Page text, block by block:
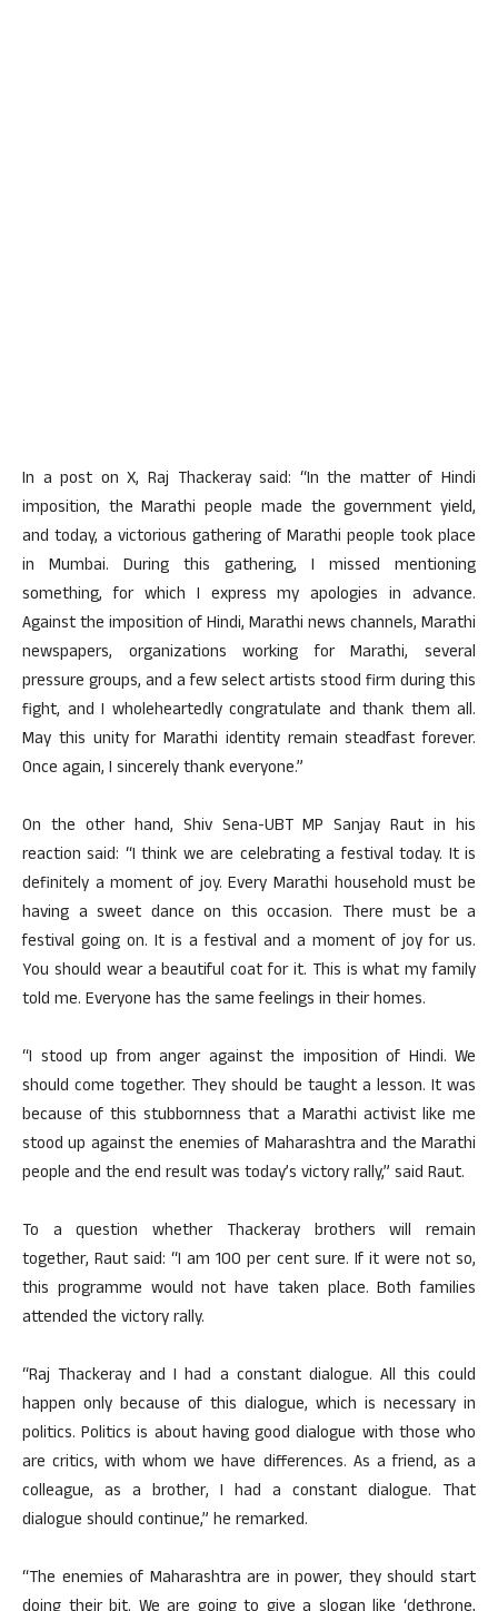
In a post on X, Raj Thackeray said: “In the matter of Hindi
imposition, the Marathi people made the government yield,
and today, a victorious gathering of Marathi people took place
in Mumbai. During this gathering, I missed mentioning
something, for which I express my apologies in advance.
Against the imposition of Hindi, Marathi news channels, Marathi
newspapers, organizations working for Marathi, several
pressure groups, and a few select artists stood firm during this
fight, and I wholeheartedly congratulate and thank them all.
May this unity for Marathi identity remain steadfast forever.
Once again, I sincerely thank everyone.”
On the other hand, Shiv Sena-UBT MP Sanjay Raut in his
reaction said: “I think we are celebrating a festival today. It is
definitely a moment of joy. Every Marathi household must be
having a sweet dance on this occasion. There must be a
festival going on. It is a festival and a moment of joy for us.
You should wear a beautiful coat for it. This is what my family
told me. Everyone has the same feelings in their homes.
“I stood up from anger against the imposition of Hindi. We
should come together. They should be taught a lesson. It was
because of this stubbornness that a Marathi activist like me
stood up against the enemies of Maharashtra and the Marathi
people and the end result was today’s victory rally,” said Raut.
To a question whether Thackeray brothers will remain
together, Raut said: “I am 100 per cent sure. If it were not so,
this programme would not have taken place. Both families
attended the victory rally.
“Raj Thackeray and I had a constant dialogue. All this could
happen only because of this dialogue, which is necessary in
politics. Politics is about having good dialogue with those who
are critics, with whom we have differences. As a friend, as a
colleague, as a brother, I had a constant dialogue. That
dialogue should continue,” he remarked.
“The enemies of Maharashtra are in power, they should start